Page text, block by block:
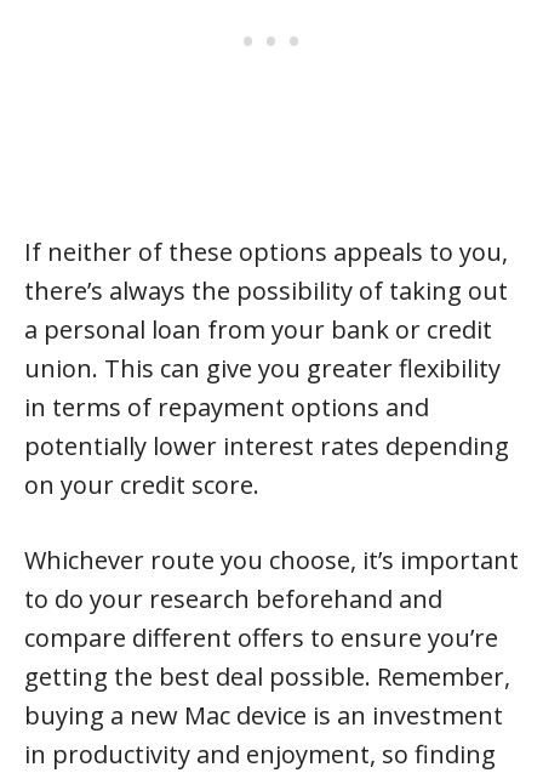
If neither of these options appeals to you,
there’s always the possibility of taking out
a personal loan from your bank or credit
union. This can give you greater flexibility
in terms of repayment options and
potentially lower interest rates depending
on your credit score.
Whichever route you choose, it’s important
to do your research beforehand and
compare different offers to ensure you’re
getting the best deal possible. Remember,
buying a new Mac device is an investment
in productivity and enjoyment, so finding